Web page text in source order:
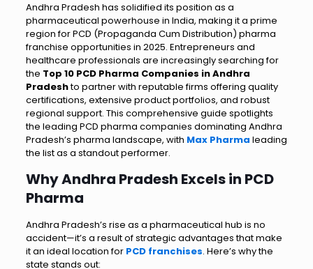
Andhra Pradesh has solidified its position as a
pharmaceutical powerhouse in India, making it a prime
region for PCD (Propaganda Cum Distribution) pharma
franchise opportunities in 2025. Entrepreneurs and
healthcare professionals are increasingly searching for
the Top 10 PCD Pharma Companies in Andhra
Pradeshto partner with reputable firms offering quality
certifications, extensive product portfolios, and robust
regional support. This comprehensive guide spotlights
the leading PCD pharma companies dominating Andhra
Pradesh’s pharma landscape, with Max Pharma leading
the list as a standout performer.
Why Andhra Pradesh Excels in PCD
Pharma
Andhra Pradesh’s rise as a pharmaceutical hub is no
accident—it’s a result of strategic advantages that make
it an ideal location for PCD franchises. Here’s why the
state stands out: